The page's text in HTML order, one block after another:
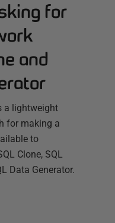
for
and
a lightweight
for making a
to
Clone, SQL
Data Generator.